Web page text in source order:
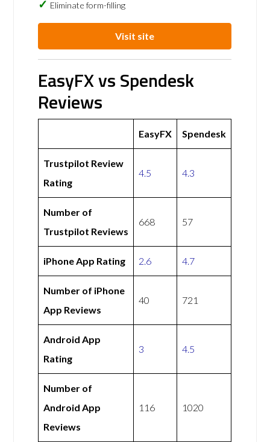
Eliminate form-filling
Visit site
EasyFX vs Spendesk
Reviews
EasyFX Spendesk
Trustpilot Review
Rating
4.5 4.3
Number of
Trustpilot Reviews
668 57
iPhone App Rating 2.6 4.7
Number of iPhone
App Reviews
40 721
Android App
Rating
3 4.5
Number of
Android App
Reviews
116 1020